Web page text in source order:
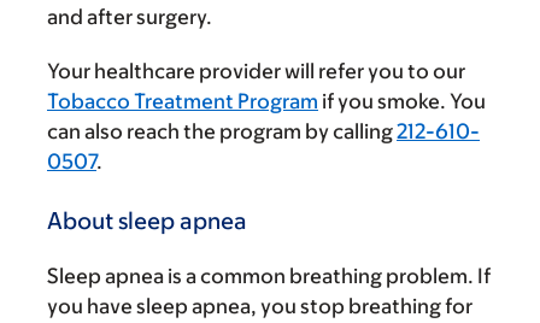
and after surgery.
Your healthcare provider will refer you to our
Tobacco Treatment Program if you smoke. You
can also reach the program by calling212-610-
0507.
About sleep apnea
Sleep apnea is a common breathing problem. If
you have sleep apnea, you stop breathing for